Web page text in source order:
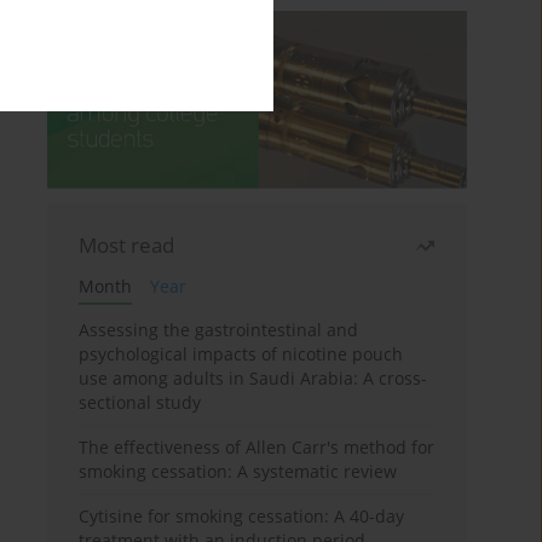
Most read
Month
Year
Assessing the gastrointestinal and
psychological impacts of nicotine pouch
use among adults in Saudi Arabia: A cross-
sectional study
The effectiveness of Allen Carr's method for
smoking cessation: A systematic review
Cytisine for smoking cessation: A 40-day